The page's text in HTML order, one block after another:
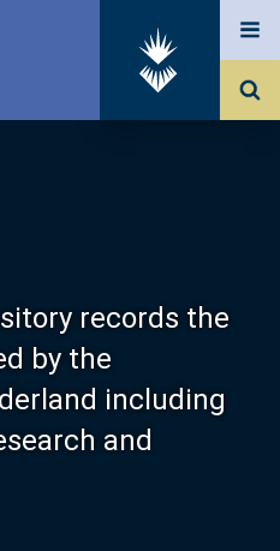
records the
by the
including
and